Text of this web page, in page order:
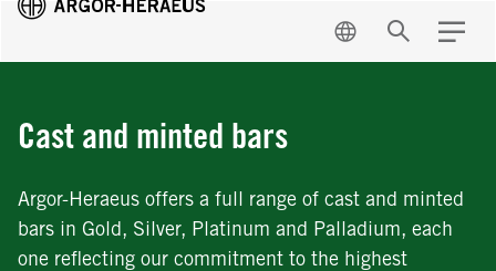
EN Search Menu
Cast and minted bars
Argor-Heraeus offers a full range of cast and minted
bars in Gold, Silver, Platinum and Palladium, each
one reflecting our commitment to the highest